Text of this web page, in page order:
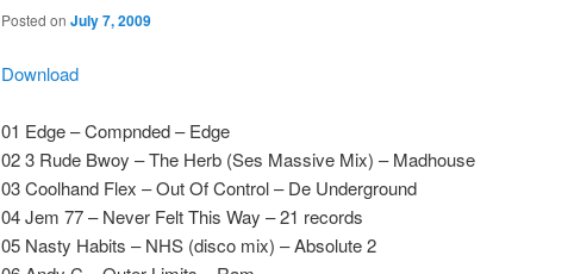
Posted on July 7, 2009
Download
01 Edge – Compnded – Edge
02 3 Rude Bwoy – The Herb (Ses Massive Mix) – Madhouse
03 Coolhand Flex – Out Of Control – De Underground
04 Jem 77 – Never Felt This Way – 21 records
05 Nasty Habits – NHS (disco mix) – Absolute 2